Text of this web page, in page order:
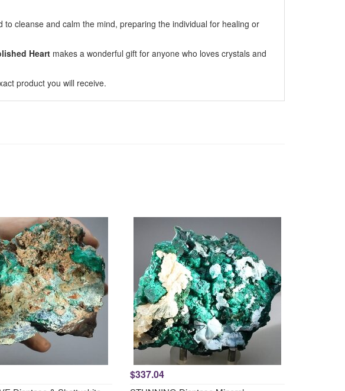
to cleanse and calm the mind, preparing the individual for healing or
Heartmakes a wonderful gift for anyone who loves crystals and
product you will receive.
$337.04